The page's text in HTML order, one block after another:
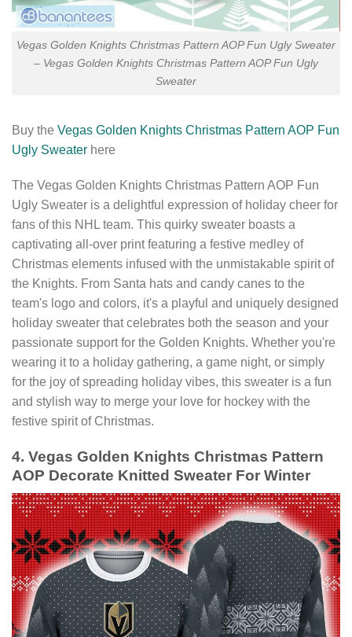
Vegas Golden Knights Christmas Pattern AOP Fun Ugly Sweater
– Vegas Golden Knights Christmas Pattern AOP Fun Ugly
Sweater
Buy the Vegas Golden Knights Christmas Pattern AOP Fun
Ugly Sweater here
The Vegas Golden Knights Christmas Pattern AOP Fun
Ugly Sweater is a delightful expression of holiday cheer for
fans of this NHL team. This quirky sweater boasts a
captivating all-over print featuring a festive medley of
Christmas elements infused with the unmistakable spirit of
the Knights. From Santa hats and candy canes to the
team's logo and colors, it's a playful and uniquely designed
holiday sweater that celebrates both the season and your
passionate support for the Golden Knights. Whether you're
wearing it to a holiday gathering, a game night, or simply
for the joy of spreading holiday vibes, this sweater is a fun
and stylish way to merge your love for hockey with the
festive spirit of Christmas.
4. Vegas Golden Knights Christmas Pattern
AOP Decorate Knitted Sweater For Winter